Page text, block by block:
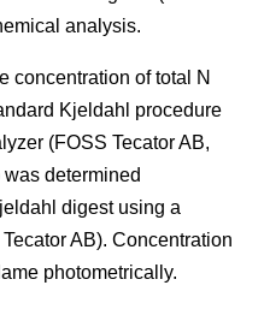
analysis.
concentration of total N
Kjeldahl procedure
(FOSS Tecator AB,
determined
digest using a
AB). Concentration
photometrically.